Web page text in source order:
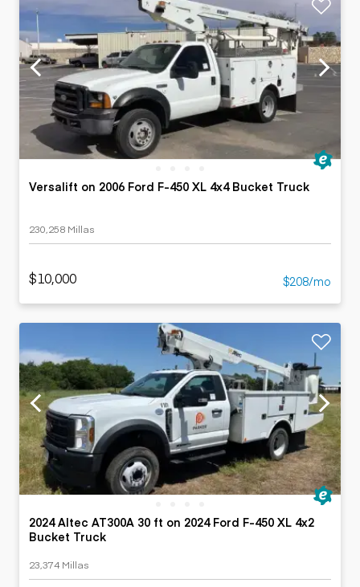
Versalift on 2006 Ford F-450 XL 4x4 Bucket Truck
230,258 Millas
$10,000 $208/mo
2024 Altec AT300A 30 ft on 2024 Ford F-450 XL 4x2
Bucket Truck
23,374 Millas